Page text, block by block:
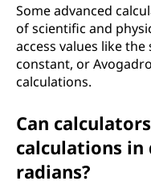
Some advanced
of scientific and
access values like
constant, or
calculations.
Can
calculations in
radians?